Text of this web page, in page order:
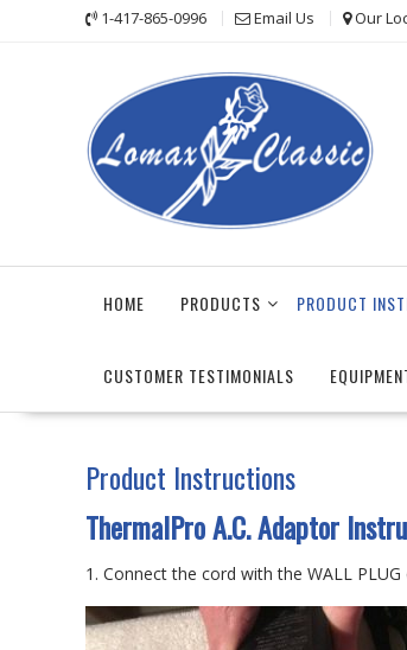
1-417-865-0996 Email Us Our
HOME PRODUCTS PRODUCT
CUSTOMER TESTIMONIALS
Product Instructions
ThermalPro A.C. Adaptor
1. Connect the cord with the WALL